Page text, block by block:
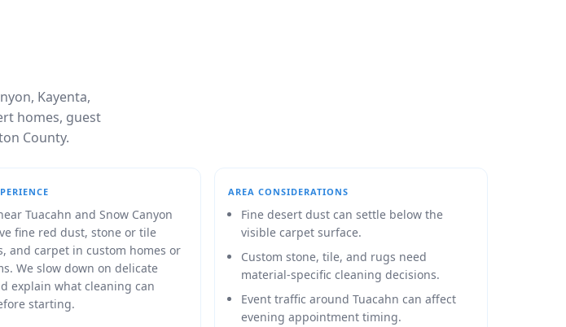
Kayenta,
homes, guest
County.
Tuacahn and Snow Canyon
fine red dust, stone or tile
and carpet in custom homes or
We slow down on delicate
explain what cleaning can
starting.
AREA CONSIDERATIONS
Fine desert dust can settle below the
visible carpet surface.
Custom stone, tile, and rugs need
material-specific cleaning decisions.
Event traffic around Tuacahn can affect
evening appointment timing.